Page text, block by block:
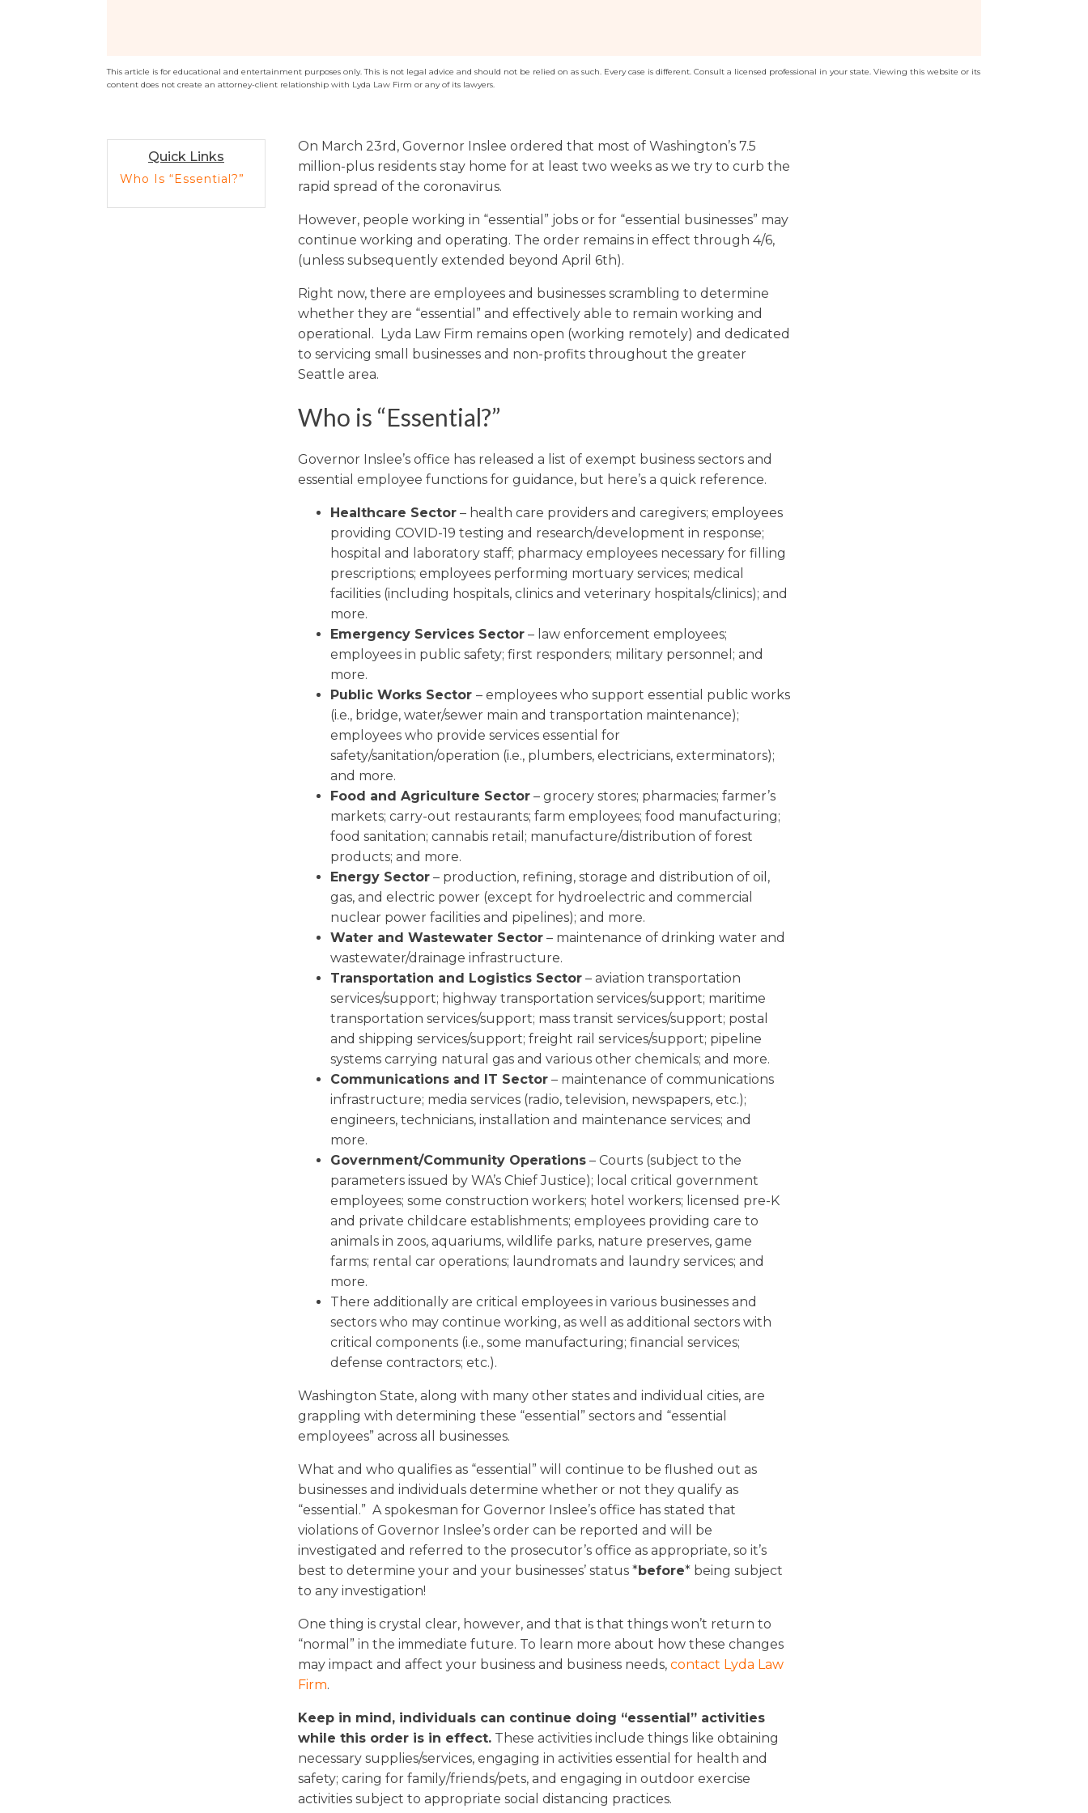
Arkansas
This article is for educational and entertainment purposes only. This is not legal advice and should not be relied on as such. Every case is different. Consult a licensed professional in your state. Viewing this website or its
content does not create an attorney-client relationship with Lyda Law Firm or any of its lawyers.
Quick Links
Who Is “Essential?”
On March 23rd, Governor Inslee ordered that most of Washington’s 7.5
million-plus residents stay home for at least two weeks as we try to curb the
rapid spread of the coronavirus.
However, people working in “essential” jobs or for “essential businesses” may
continue working and operating. The order remains in effect through 4/6,
(unless subsequently extended beyond April 6th).
Right now, there are employees and businesses scrambling to determine
whether they are “essential” and effectively able to remain working and
operational. Lyda Law Firm remains open (working remotely) and dedicated
to servicing small businesses and non-profits throughout the greater
Seattle area.
Who is “Essential?”
Governor Inslee’s office has released a list of exempt business sectors and
essential employee functions for guidance, but here’s a quick reference.
Healthcare Sector – health care providers and caregivers; employees
providing COVID-19 testing and research/development in response;
hospital and laboratory staff; pharmacy employees necessary for filling
prescriptions; employees performing mortuary services; medical
facilities (including hospitals, clinics and veterinary hospitals/clinics); and
more.
Emergency Services Sector – law enforcement employees;
employees in public safety; first responders; military personnel; and
more.
Public Works Sector – employees who support essential public works
(i.e., bridge, water/sewer main and transportation maintenance);
employees who provide services essential for
safety/sanitation/operation (i.e., plumbers, electricians, exterminators);
and more.
Food and Agriculture Sector – grocery stores; pharmacies; farmer’s
markets; carry-out restaurants; farm employees; food manufacturing;
food sanitation; cannabis retail; manufacture/distribution of forest
products; and more.
Energy Sector – production, refining, storage and distribution of oil,
gas, and electric power (except for hydroelectric and commercial
nuclear power facilities and pipelines); and more.
Water and Wastewater Sector – maintenance of drinking water and
wastewater/drainage infrastructure.
Transportation and Logistics Sector – aviation transportation
services/support; highway transportation services/support; maritime
transportation services/support; mass transit services/support; postal
and shipping services/support; freight rail services/support; pipeline
systems carrying natural gas and various other chemicals; and more.
Communications and IT Sector – maintenance of communications
infrastructure; media services (radio, television, newspapers, etc.);
engineers, technicians, installation and maintenance services; and
more.
Government/Community Operations – Courts (subject to the
parameters issued by WA’s Chief Justice); local critical government
employees; some construction workers; hotel workers; licensed pre-K
and private childcare establishments; employees providing care to
animals in zoos, aquariums, wildlife parks, nature preserves, game
farms; rental car operations; laundromats and laundry services; and
more.
There additionally are critical employees in various businesses and
sectors who may continue working, as well as additional sectors with
critical components (i.e., some manufacturing; financial services;
defense contractors; etc.).
Washington State, along with many other states and individual cities, are
grappling with determining these “essential” sectors and “essential
employees” across all businesses.
What and who qualifies as “essential” will continue to be flushed out as
businesses and individuals determine whether or not they qualify as
“essential.” A spokesman for Governor Inslee’s office has stated that
violations of Governor Inslee’s order can be reported and will be
investigated and referred to the prosecutor’s office as appropriate, so it’s
best to determine your and your businesses’ status *before* being subject
to any investigation!
One thing is crystal clear, however, and that is that things won’t return to
“normal” in the immediate future. To learn more about how these changes
may impact and affect your business and business needs, contact Lyda Law
Firm.
Keep in mind, individuals can continue doing “essential” activities
while this order is in effect. These activities include things like obtaining
necessary supplies/services, engaging in activities essential for health and
safety; caring for family/friends/pets, and engaging in outdoor exercise
activities subject to appropriate social distancing practices.